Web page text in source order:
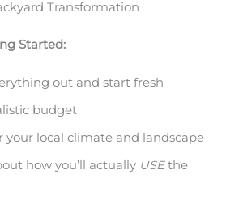
Transformation
Started:
out and start fresh
budget
your local climate and landscape
how you’ll actually USEthe